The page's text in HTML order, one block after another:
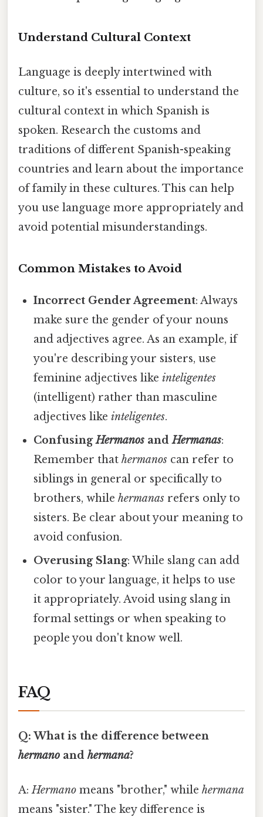
Understand Cultural Context
Language is deeply intertwined with
culture, so it's essential to understand the
cultural context in which Spanish is
spoken. Research the customs and
traditions of different Spanish-speaking
countries and learn about the importance
of family in these cultures. This can help
you use language more appropriately and
avoid potential misunderstandings.
Common Mistakes to Avoid
Incorrect Gender Agreement: Always
make sure the gender of your nouns
and adjectives agree. As an example, if
you're describing your sisters, use
feminine adjectives likeinteligentes
(intelligent) rather than masculine
adjectives likeinteligentes.
ConfusingHermanos andHermanas:
Remember thathermanos can refer to
siblings in general or specifically to
brothers, whilehermanas refers only to
sisters. Be clear about your meaning to
avoid confusion.
Overusing Slang: While slang can add
color to your language, it helps to use
it appropriately. Avoid using slang in
formal settings or when speaking to
people you don't know well.
FAQ
Q: What is the difference between
hermano andhermana?
A:Hermano means "brother," while hermana
means "sister." The key difference is